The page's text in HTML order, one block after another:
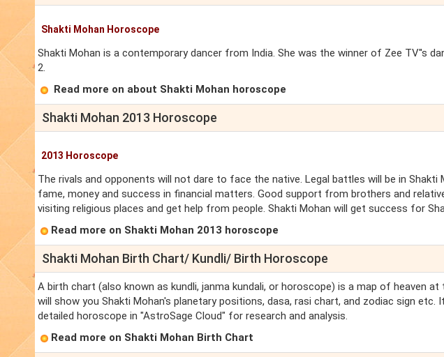
Shakti Mohan Horoscope
Shakti Mohan is a contemporary dancer from India. She was the winner of Zee TV''s
2.
Read more on about Shakti Mohan horoscope
Shakti Mohan 2013 Horoscope
2013 Horoscope
The rivals and opponents will not dare to face the native. Legal battles will be in Shakti
fame, money and success in financial matters. Good support from brothers and
visiting religious places and get help from people. Shakti Mohan will get success for
Read more on Shakti Mohan 2013 horoscope
Shakti Mohan Birth Chart/ Kundli/ Birth Horoscope
A birth chart (also known as kundli, janma kundali, or horoscope) is a map of heaven
will show you Shakti Mohan's planetary positions, dasa, rasi chart, and zodiac sign etc.
detailed horoscope in "AstroSage Cloud" for research and analysis.
Read more on Shakti Mohan Birth Chart